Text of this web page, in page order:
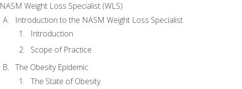
NASM Weight Loss Specialist (WLS)
Introduction to the NASM Weight Loss Specialist
Introduction
Scope of Practice
The Obesity Epidemic
The State of Obesity